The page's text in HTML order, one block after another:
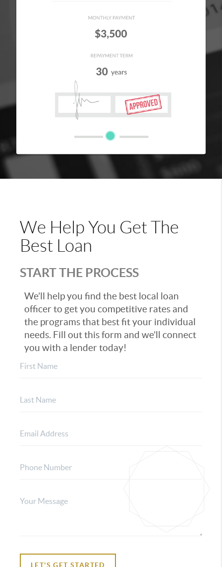
We Help You Get The
Best Loan
START THE PROCESS
We’ll help you find the best local loan
officer to get you competitive rates and
the programs that best fit your individual
needs. Fill out this form and we’ll connect
you with a lender today!
LET'S GET STARTED